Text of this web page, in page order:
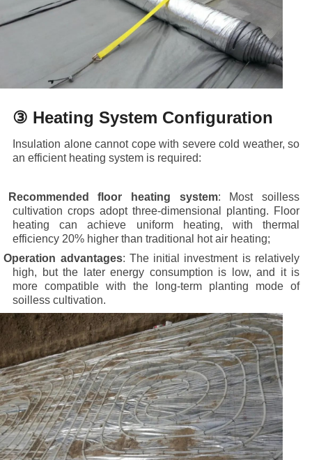
③ Heating System Configuration
Insulation alone cannot cope with severe cold weather, so
an efficient heating system is required:
Recommended floor heating system: Most soilless
cultivation crops adopt three-dimensional planting. Floor
heating can achieve uniform heating, with thermal
efficiency 20% higher than traditional hot air heating;
Operation advantages: The initial investment is relatively
high, but the later energy consumption is low, and it is
more compatible with the long-term planting mode of
soilless cultivation.